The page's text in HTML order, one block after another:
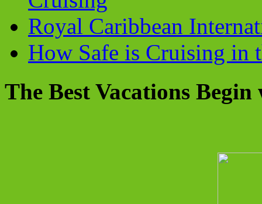
Royal Caribbean
How Safe is Cruising in
The Best Vacations